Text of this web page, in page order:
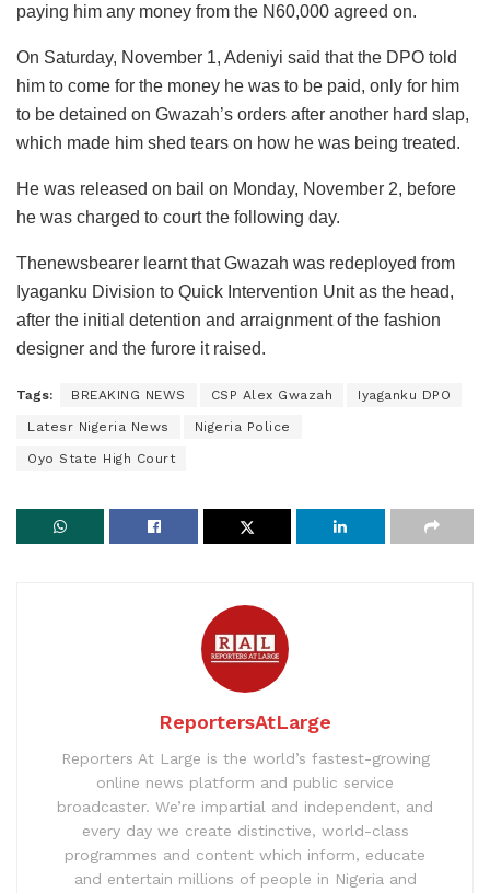
paying him any money from the N60,000 agreed on.
On Saturday, November 1, Adeniyi said that the DPO told
him to come for the money he was to be paid, only for him
to be detained on Gwazah’s orders after another hard slap,
which made him shed tears on how he was being treated.
He was released on bail on Monday, November 2, before
he was charged to court the following day.
Thenewsbearer learnt that Gwazah was redeployed from
Iyaganku Division to Quick Intervention Unit as the head,
after the initial detention and arraignment of the fashion
designer and the furore it raised.
Tags: BREAKING NEWS CSP Alex Gwazah Iyaganku DPO
Latesr Nigeria News Nigeria Police
Oyo State High Court
ReportersAtLarge
Reporters At Large is the world’s fastest-growing
online news platform and public service
broadcaster. We’re impartial and independent, and
every day we create distinctive, world-class
programmes and content which inform, educate
and entertain millions of people in Nigeria and